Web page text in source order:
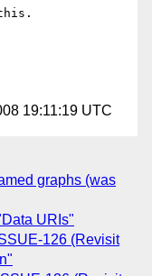
19:11:19 UTC
graphs (was
URIs"
126 (Revisit